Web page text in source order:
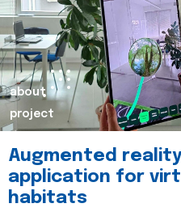
about
project
Augmented
application for
habitats